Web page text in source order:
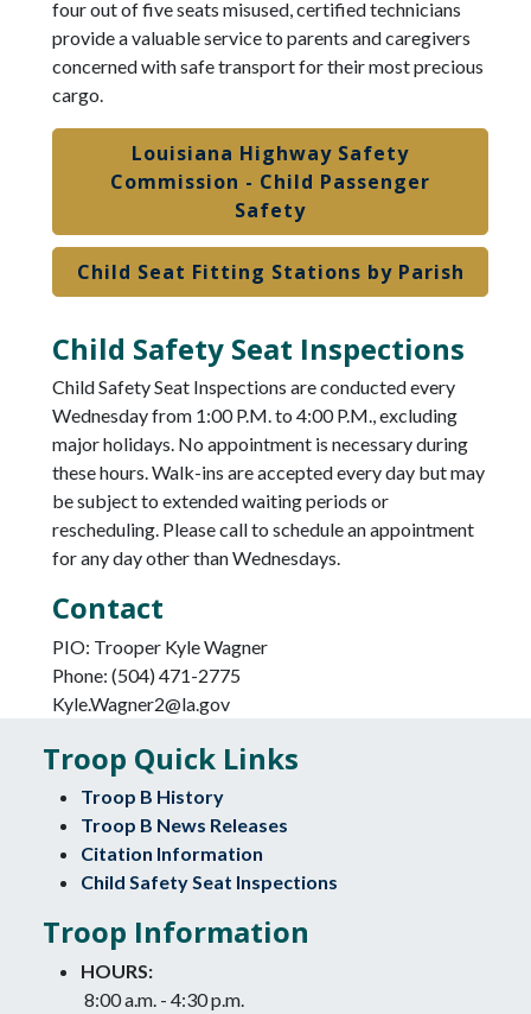
four out of five seats misused, certified technicians
provide a valuable service to parents and caregivers
concerned with safe transport for their most precious
cargo.
Louisiana Highway Safety
Commission - Child Passenger
Safety
Child Seat Fitting Stations by Parish
Child Safety Seat Inspections
Child Safety Seat Inspections are conducted every
Wednesday from 1:00 P.M. to 4:00 P.M., excluding
major holidays. No appointment is necessary during
these hours. Walk-ins are accepted every day but may
be subject to extended waiting periods or
rescheduling. Please call to schedule an appointment
for any day other than Wednesdays.
Contact
PIO: Trooper Kyle Wagner
Phone: (504) 471-2775
Kyle.Wagner2@la.gov
Troop Quick Links
Troop B History
Troop B News Releases
Citation Information
Child Safety Seat Inspections
Troop Information
HOURS:
8:00 a.m. - 4:30 p.m.